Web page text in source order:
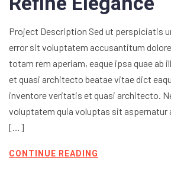
Project Description Sed ut perspiciatis
error sit voluptatem accusantitum
totam rem aperiam, eaque ipsa quae ab
et quasi architecto beatae vitae dict
inventore veritatis et quasi architecto.
voluptatem quia voluptas sit aspernatur
[…]
CONTINUE READING